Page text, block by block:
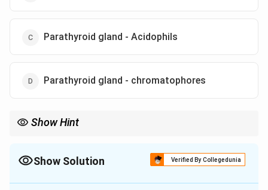
Parathyroid gland - Acidophils
Parathyroid gland - chromatophores
Show Hint
• Parathyroid gland\rightarrow
→Parathyroid Hormone (PTH)
Show Solution Verified By Collegedunia
The Correct Option isC